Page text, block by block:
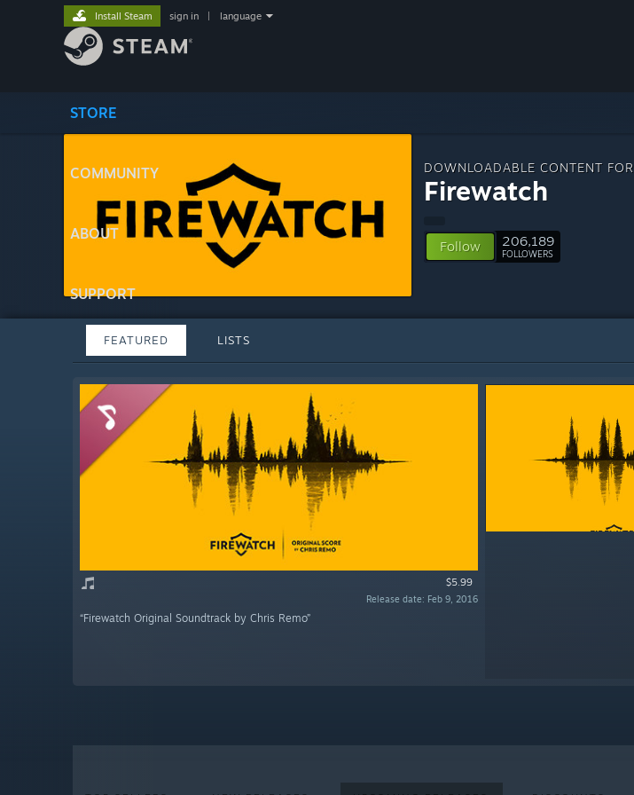
STORE
COMMUNITY
ABOUT
SUPPORT
Install Steam sign in language
DOWNLOADABLE CONTENT FOR
Firewatch
Follow 206,189
FOLLOWERS
FEATURED LISTS
$5.99
Release date: Feb 9, 2016
“Firewatch Original Soundtrack by Chris Remo”